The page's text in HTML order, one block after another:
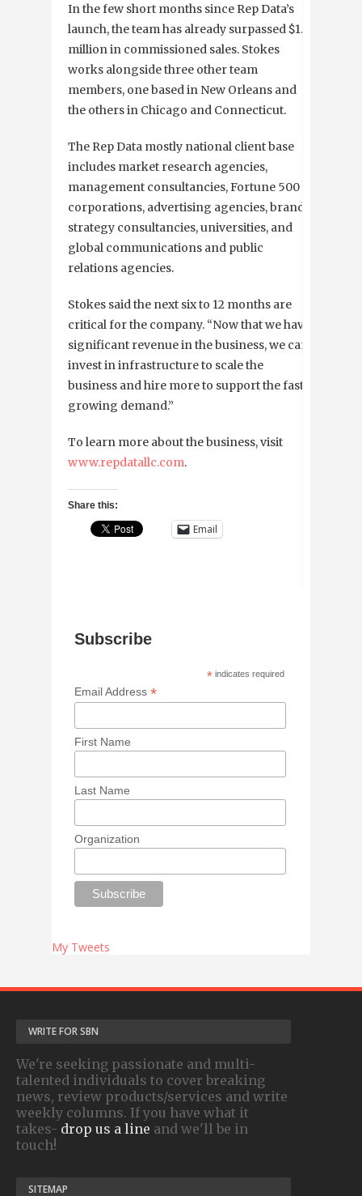
In the few short months since Rep Data’s
launch, the team has already surpassed $1.3
million in commissioned sales. Stokes
works alongside three other team
members, one based in New Orleans and
the others in Chicago and Connecticut.
The Rep Data mostly national client base
includes market research agencies,
management consultancies, Fortune 500
corporations, advertising agencies, brand
strategy consultancies, universities, and
global communications and public
relations agencies.
Stokes said the next six to 12 months are
critical for the company. “Now that we have
significant revenue in the business, we can
invest in infrastructure to scale the
business and hire more to support the fast
growing demand.”
To learn more about the business, visit
www.repdatallc.com.
Share this:
Email
Subscribe
* indicates required
Email Address*
First Name
Last Name
Organization
My Tweets
WRITE FOR SBN
We're seeking passionate and multi-
talented individuals to cover breaking
news, review products/services and write
weekly columns. If you have what it
takes- drop us a line and we'll be in
touch!
SITEMAP